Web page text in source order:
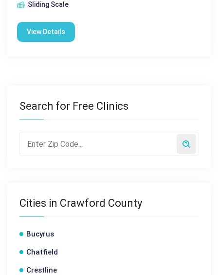
Sliding Scale
View Details
Search for Free Clinics
Cities in Crawford County
Bucyrus
Chatfield
Crestline